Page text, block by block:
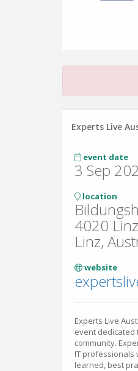
Experts Live
event date
3 Sep
location
4020 Linz
Linz,
website
Experts Live
event dedicated
community.
IT professionals
learned, best